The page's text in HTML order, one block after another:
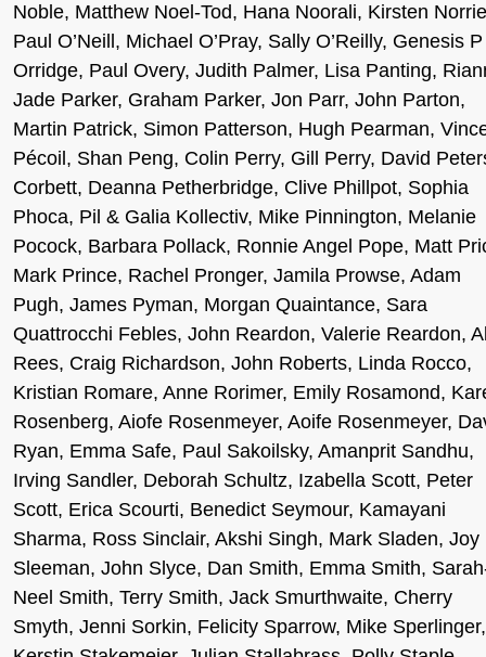
Noble, Matthew Noel-Tod, Hana Noorali, Kirsten
Paul O’Neill, Michael O’Pray, Sally O’Reilly, Genesis P
Orridge, Paul Overy, Judith Palmer, Lisa Panting,
Jade Parker, Graham Parker, Jon Parr, John Parton,
Martin Patrick, Simon Patterson, Hugh Pearman,
Pécoil, Shan Peng, Colin Perry, Gill Perry, David
Corbett, Deanna Petherbridge, Clive Phillpot, Sophia
Phoca, Pil & Galia Kollectiv, Mike Pinnington, Melanie
Pocock, Barbara Pollack, Ronnie Angel Pope, Matt
Mark Prince, Rachel Pronger, Jamila Prowse, Adam
Pugh, James Pyman, Morgan Quaintance, Sara
Quattrocchi Febles, John Reardon, Valerie Reardon,
Rees, Craig Richardson, John Roberts, Linda Rocco,
Kristian Romare, Anne Rorimer, Emily Rosamond,
Rosenberg, Aiofe Rosenmeyer, Aoife Rosenmeyer,
Ryan, Emma Safe, Paul Sakoilsky, Amanprit Sandhu,
Irving Sandler, Deborah Schultz, Izabella Scott, Peter
Scott, Erica Scourti, Benedict Seymour, Kamayani
Sharma, Ross Sinclair, Akshi Singh, Mark Sladen, Joy
Sleeman, John Slyce, Dan Smith, Emma Smith,
Neel Smith, Terry Smith, Jack Smurthwaite, Cherry
Smyth, Jenni Sorkin, Felicity Sparrow, Mike Sperlinger,